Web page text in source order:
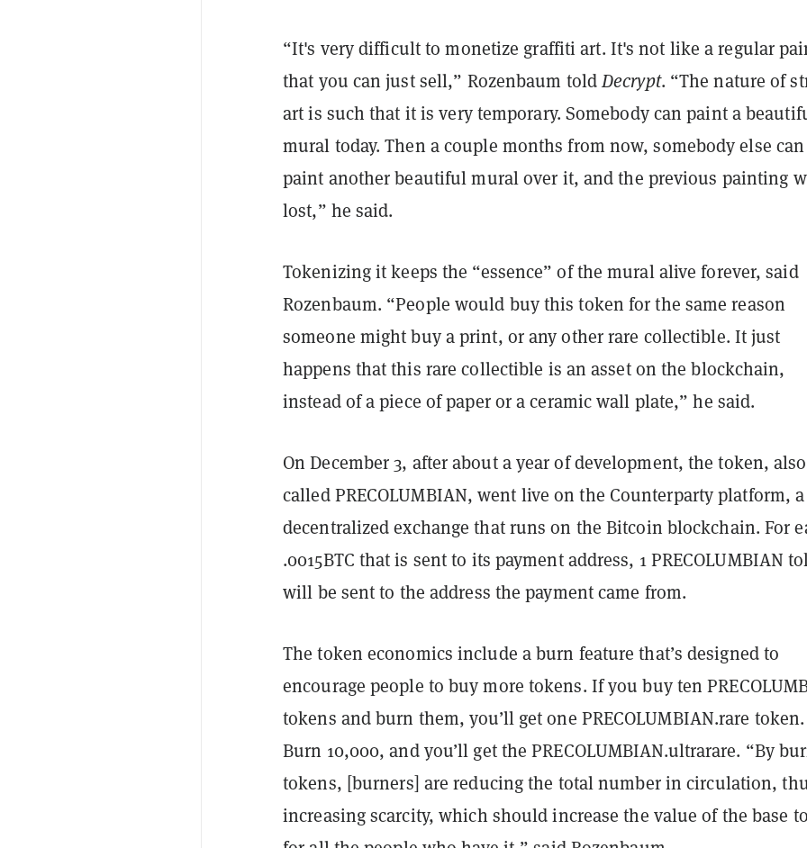
“It's very difficult to monetize graffiti art. It's not like a regular
that you can just sell,” Rozenbaum toldDecrypt. “The nature of
art is such that it is very temporary. Somebody can paint a
mural today. Then a couple months from now, somebody else can
paint another beautiful mural over it, and the previous painting
lost,” he said.
Tokenizing it keeps the “essence” of the mural alive forever, said
Rozenbaum. “People would buy this token for the same reason
someone might buy a print, or any other rare collectible. It just
happens that this rare collectible is an asset on the blockchain,
instead of a piece of paper or a ceramic wall plate,” he said.
On December 3, after about a year of development, the token, also
calledPRECOLUMBIAN, went live on the Counterparty platform, a
decentralized exchange that runs on the Bitcoin blockchain. For
.0015BTC that is sent to its payment address, 1 PRECOLUMBIAN
will be sent to the address the payment came from.
The token economics include a burn feature that’s designed to
encourage people to buy more tokens. If you buy ten
tokens and burn them, you’ll get one PRECOLUMBIAN.rare token.
Burn 10,000, and you’ll get the PRECOLUMBIAN.ultrarare. “By
tokens, [burners] are reducing the total number in circulation,
increasing scarcity, which should increase the value of the base